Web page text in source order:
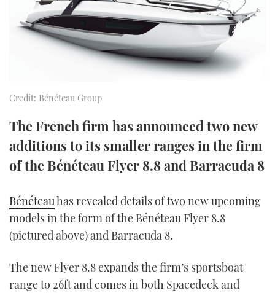
AFT CABINS
PALM BEACH BOAT SHOW 2025
CANNES YACHTING FESTIVAL 2025
SOUTHAMPTON BOAT SHOW 2025
THE BIG PICTURE
SUBSCRIBE
RSS
YOUTUBE
TWITTER
Credit: Bénéteau Group
The French firm has announced two new
additions to its smaller ranges in the firm
of the Bénéteau Flyer 8.8 and Barracuda 8
Bénéteauhas revealed details of two new upcoming
models in the form of the Bénéteau Flyer 8.8
(pictured above) and Barracuda 8.
The new Flyer 8.8 expands the firm’s sportsboat
range to 26ft and comes in both Spacedeck and